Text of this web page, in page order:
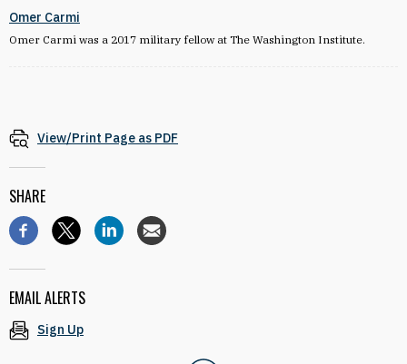
Omer Carmi
Omer Carmi was a 2017 military fellow at The Washington Institute.
View/Print Page as PDF
SHARE
EMAIL ALERTS
Sign Up